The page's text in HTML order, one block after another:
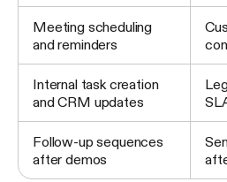
Meeting scheduling
and reminders
Internal task creation
and CRM updates
Follow-up sequences
after demos